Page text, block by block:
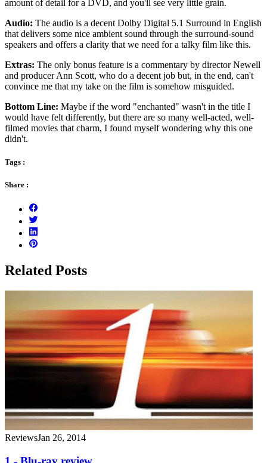
amount of detail for a DVD, and you'll see very little grain.
Audio: The audio is a decent Dolby Digital 5.1 Surround in English
that delivers some nice ambient sound through the surround-sound
speakers and offers a clarity that we need for a talky film like this.
Extras: The only bonus feature is a commentary by director Newell
and producer Ann Scott, who do a decent job but, in the end, can't
convince me that my take on the film is somehow misguided.
Bottom Line: Maybe if the word "enchanted" wasn't in the title I
would have felt differently, but there are so many well-acted, well-
filmed movies that charm, I found myself wondering why this one
didn't.
Tags :
Share :
Related Posts
ReviewsJan 26, 2014